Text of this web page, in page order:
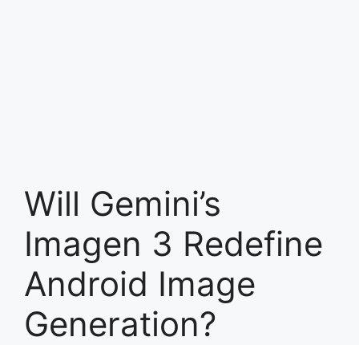
Will Gemini’s
Imagen 3 Redefine
Android Image
Generation?